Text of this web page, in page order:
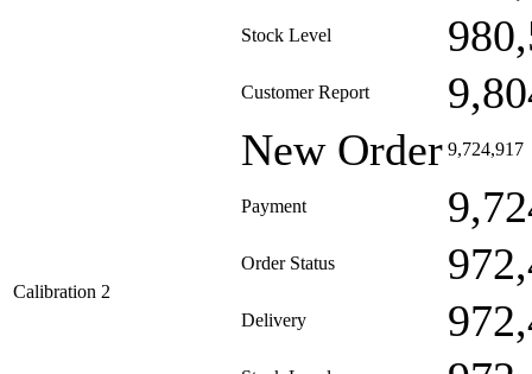
Stock Level
Customer Report
Calibration 2
New Order 9,724,917
Payment
Order Status
Delivery